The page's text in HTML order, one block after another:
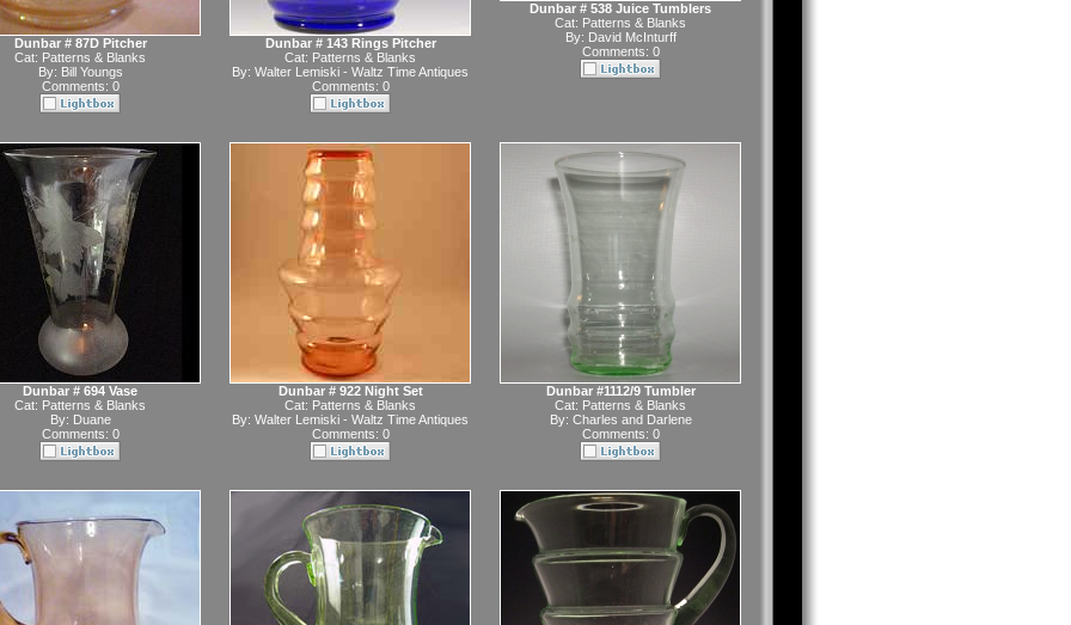
Dunbar # 87D Pitcher
Cat: Patterns & Blanks
By: Bill Youngs
Comments: 0
Dunbar # 143 Rings Pitcher
Cat: Patterns & Blanks
By: Walter Lemiski - Waltz Time Antiques
Comments: 0
Dunbar # 538 Juice Tumblers
Cat: Patterns & Blanks
By: David McInturff
Comments: 0
Dunbar # 694 Vase
Cat: Patterns & Blanks
By: Duane
Comments: 0
Dunbar # 922 Night Set
Cat: Patterns & Blanks
By: Walter Lemiski - Waltz Time Antiques
Comments: 0
Dunbar #1112/9 Tumbler
Cat: Patterns & Blanks
By: Charles and Darlene
Comments: 0